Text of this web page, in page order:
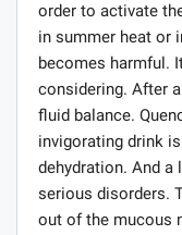
order to activate
in summer heat or
becomes harmful.
considering. After
fluid balance.
invigorating drink
dehydration. And
serious disorders.
out of the mucous